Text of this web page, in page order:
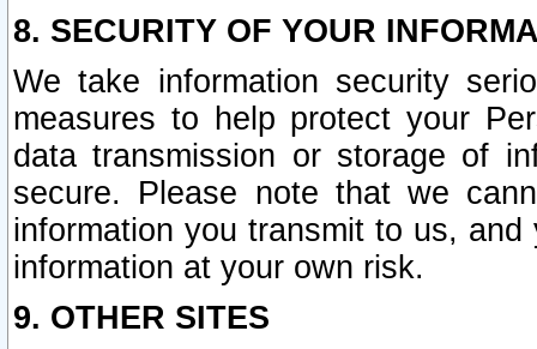
8. SECURITY OF YOUR
We take information security
measures to help protect your
data transmission or storage of
secure. Please note that we
information you transmit to us,
information at your own risk.
9. OTHER SITES